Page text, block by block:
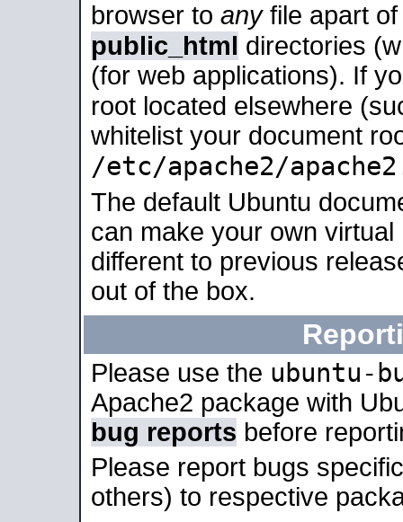
browser to anyfile apart
public_html directories
(for web applications). If
root located elsewhere
whitelist your document
/etc/apache2/
The default Ubuntu
can make your own
different to previous
out of the box.
Please use the ubuntu-
Apache2 package with
bug reports before
Please report bugs
others) to respective